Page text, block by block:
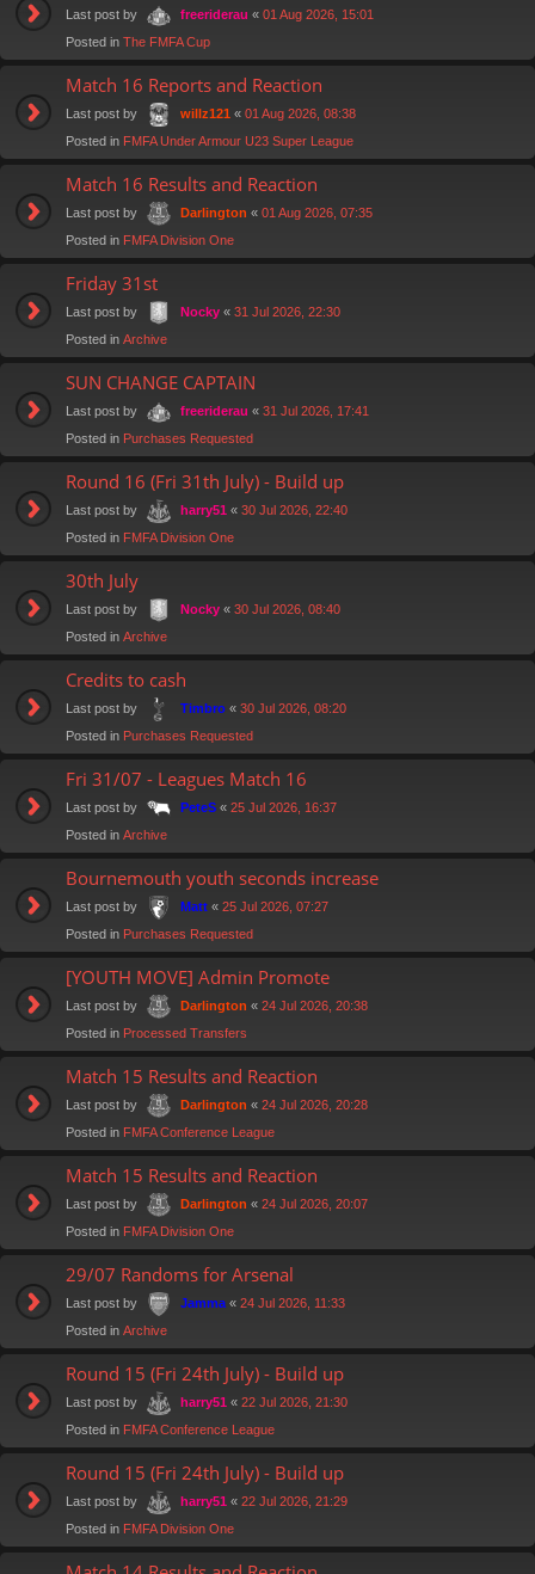
Last post by freeriderau « 01 Aug 2026, 15:01
Posted in The FMFA Cup
Match 16 Reports and Reaction
Last post by willz121 « 01 Aug 2026, 08:38
Posted in FMFA Under Armour U23 Super League
Match 16 Results and Reaction
Last post by Darlington « 01 Aug 2026, 07:35
Posted in FMFA Division One
Friday 31st
Last post by Nocky « 31 Jul 2026, 22:30
Posted in Archive
SUN CHANGE CAPTAIN
Last post by freeriderau « 31 Jul 2026, 17:41
Posted in Purchases Requested
Round 16 (Fri 31th July) - Build up
Last post by harry51 « 30 Jul 2026, 22:40
Posted in FMFA Division One
30th July
Last post by Nocky « 30 Jul 2026, 08:40
Posted in Archive
Credits to cash
Last post by Timbro « 30 Jul 2026, 08:20
Posted in Purchases Requested
Fri 31/07 - Leagues Match 16
Last post by PeteS « 25 Jul 2026, 16:37
Posted in Archive
Bournemouth youth seconds increase
Last post by Matt « 25 Jul 2026, 07:27
Posted in Purchases Requested
[YOUTH MOVE] Admin Promote
Last post by Darlington « 24 Jul 2026, 20:38
Posted in Processed Transfers
Match 15 Results and Reaction
Last post by Darlington « 24 Jul 2026, 20:28
Posted in FMFA Conference League
Match 15 Results and Reaction
Last post by Darlington « 24 Jul 2026, 20:07
Posted in FMFA Division One
29/07 Randoms for Arsenal
Last post by Jamma « 24 Jul 2026, 11:33
Posted in Archive
Round 15 (Fri 24th July) - Build up
Last post by harry51 « 22 Jul 2026, 21:30
Posted in FMFA Conference League
Round 15 (Fri 24th July) - Build up
Last post by harry51 « 22 Jul 2026, 21:29
Posted in FMFA Division One